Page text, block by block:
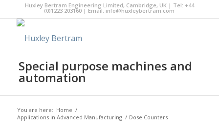
Huxley Bertram Engineering Limited, Cambridge, UK | Tel: +44
(0)1223 203160 | Email: info@huxleybertram.com
Special purpose machines and
automation
You are here: Home /
Applications in Advanced Manufacturing / Dose Counters